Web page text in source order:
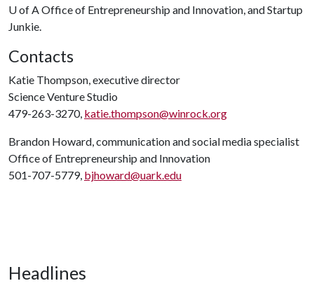
U of AOffice of Entrepreneurship and Innovation, and Startup
Junkie.
Contacts
Katie Thompson, executive director
Science Venture Studio
479-263-3270, katie.thompson@winrock.org
Brandon Howard, communication and social media specialist
Office of Entrepreneurship and Innovation
501-707-5779, bjhoward@uark.edu
Headlines